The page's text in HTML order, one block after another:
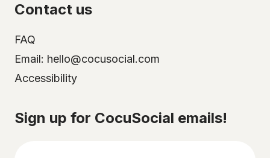
Contact us
FAQ
Email: hello@cocusocial.com
Accessibility
Sign up for CocuSocial emails!
Select your city